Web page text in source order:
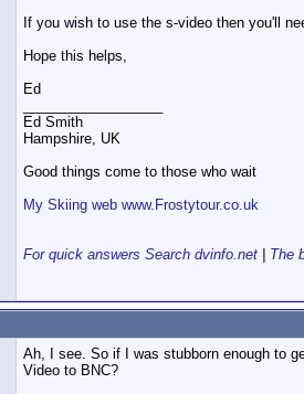
If you wish to use the s-video then you'll
Hope this helps,
Ed
Ed Smith
Hampshire, UK
Good things come to those who wait
My Skiing web www.Frostytour.co.uk
For quick answers Search dvinfo.net The
Ah, I see. So if I was stubborn enough to
Video to BNC?